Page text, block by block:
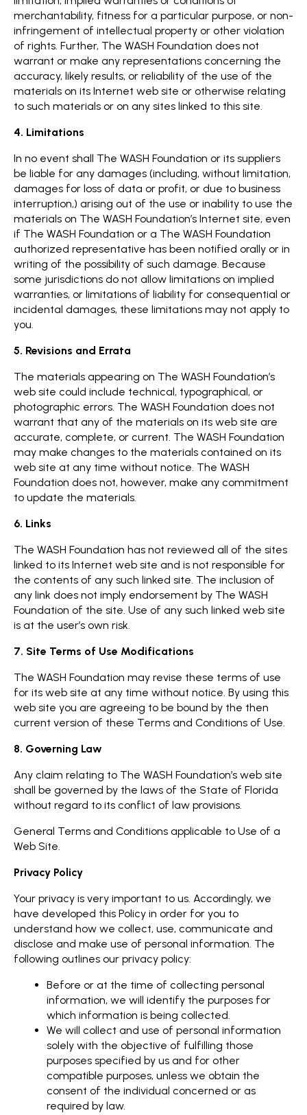
merchantability, fitness for a particular purpose, or non-
infringement of intellectual property or other violation
of rights. Further, The WASH Foundation does not
warrant or make any representations concerning the
accuracy, likely results, or reliability of the use of the
materials on its Internet web site or otherwise relating
to such materials or on any sites linked to this site.
4. Limitations
In no event shall The WASH Foundation or its suppliers
be liable for any damages (including, without limitation,
damages for loss of data or profit, or due to business
interruption,) arising out of the use or inability to use the
materials on The WASH Foundation’s Internet site, even
if The WASH Foundation or a The WASH Foundation
authorized representative has been notified orally or in
writing of the possibility of such damage. Because
some jurisdictions do not allow limitations on implied
warranties, or limitations of liability for consequential or
incidental damages, these limitations may not apply to
you.
5. Revisions and Errata
The materials appearing on The WASH Foundation’s
web site could include technical, typographical, or
photographic errors. The WASH Foundation does not
warrant that any of the materials on its web site are
accurate, complete, or current. The WASH Foundation
may make changes to the materials contained on its
web site at any time without notice. The WASH
Foundation does not, however, make any commitment
to update the materials.
6. Links
The WASH Foundation has not reviewed all of the sites
linked to its Internet web site and is not responsible for
the contents of any such linked site. The inclusion of
any link does not imply endorsement by The WASH
Foundation of the site. Use of any such linked web site
is at the user’s own risk.
7. Site Terms of Use Modifications
The WASH Foundation may revise these terms of use
for its web site at any time without notice. By using this
web site you are agreeing to be bound by the then
current version of these Terms and Conditions of Use.
8. Governing Law
Any claim relating to The WASH Foundation’s web site
shall be governed by the laws of the State of Florida
without regard to its conflict of law provisions.
General Terms and Conditions applicable to Use of a
Web Site.
Privacy Policy
Your privacy is very important to us. Accordingly, we
have developed this Policy in order for you to
understand how we collect, use, communicate and
disclose and make use of personal information. The
following outlines our privacy policy:
Before or at the time of collecting personal
information, we will identify the purposes for
which information is being collected.
We will collect and use of personal information
solely with the objective of fulfilling those
purposes specified by us and for other
compatible purposes, unless we obtain the
consent of the individual concerned or as
required by law.